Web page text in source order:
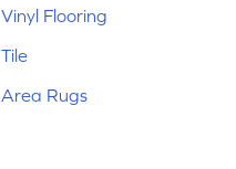
Vinyl Flooring
Tile
Area Rugs